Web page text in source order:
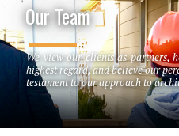
Our Team
We view our clients as partners,
highest regard, and believe our
testament to our approach to